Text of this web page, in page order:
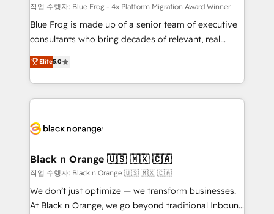
B2B sectors such as manufacturing, SaaS and
business services. We prepare a customized
business case that demonstrates the value and
detailed financial rationale with a focus on ROI and
TCO. As a trusted extension of your team, we
business up for long-term success. Unlock your
작업 수행자: Blue Frog - 4x Platform Migration Award Winner
Blue Frog is made up of a senior team of executive
consultants who bring decades of relevant, real
world experience to our client engagements. "Blue
Frog is a top, trusted partner in HubSpot's
ecosystem for a reason. Their team brings over a
decade of experience to the table, along with deep
for driving growth. They are committed to helping
their unique business needs. We are thrilled to have
Blue Frog in the HubSpot ecosystem leading the
way for customers!" - Yamini Rangan, CEO of
HubSpot “Our experience with the team at Blue Frog
Elite5.0
Black n Orange 🇺🇸 🇲🇽 🇨🇦
작업 수행자: Black n Orange 🇺🇸 🇲🇽 🇨🇦
We don’t just optimize — we transform businesses.
At Black n Orange, we go beyond traditional Inbound